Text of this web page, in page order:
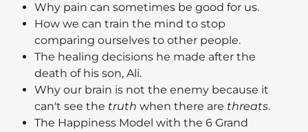
Why pain can sometimes be good for us.
How we can train the mind to stop
comparing ourselves to other people.
The healing decisions he made after the
death of his son, Ali.
Why our brain is not the enemy because it
can't see the truth when there are threats.
The Happiness Model with the 6 Grand